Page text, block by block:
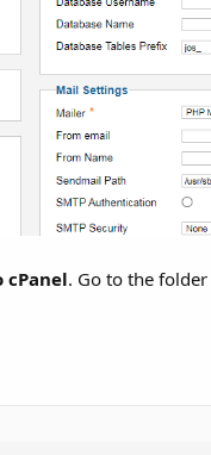
. Go to the folder